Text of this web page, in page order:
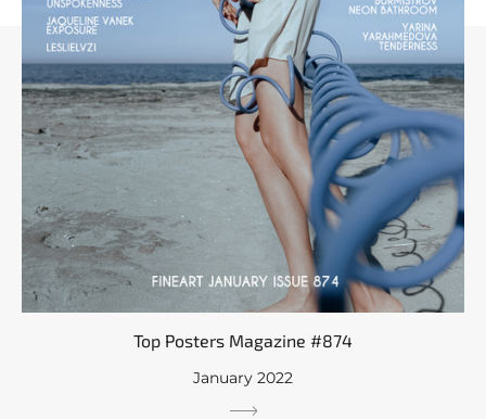
Top Posters Magazine #874
January 2022